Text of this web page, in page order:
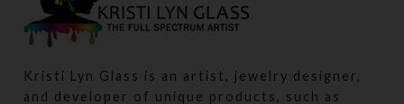
Kristi Lyn Glass is an artist, jewelry designer,
and developer of unique products, such as